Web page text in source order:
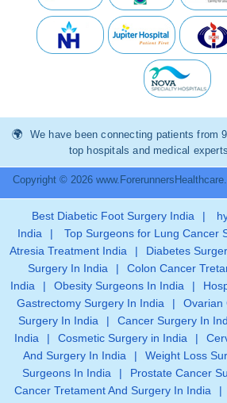
We have been connecting patients from
top hospitals and medical
Copyright © 2026
Best Diabetic Foot Surgery India |
India
| Top Surgeons for Lung Cancer
Atresia Treatment India
| Diabetes
Surgery In India
|
Colon Cancer
India
| Obesity Surgeons In India |
Gastrectomy Surgery In India
|
Ovarian
Surgery In India
| Cancer Surgery In
India
| Cosmetic Surgery in India |
And Surgery In India
| Weight Loss
Surgeons In India
| Prostate Cancer
Cancer Tretament And Surgery In India
|